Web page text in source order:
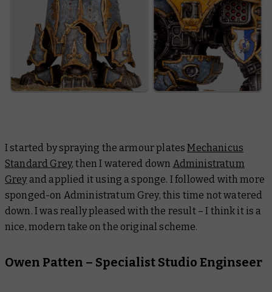
I started by spraying the armour platesMechanicus
Standard Grey, then I watered down Administratum
Greyand applied it using a sponge. I followed with more
sponged-on Administratum Grey, this time not watered
down. I was really pleased with the result – I think it is a
nice, modern take on the original scheme.
Owen Patten – Specialist Studio Enginseer